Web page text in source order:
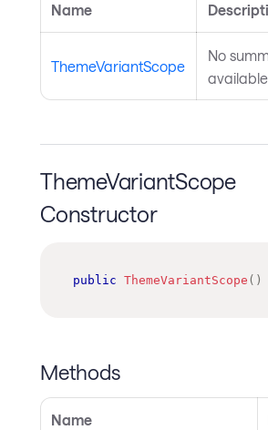
Name
ThemeVariantScope
No
ThemeVariantScope
Constructor
public ThemeVariantScope ( )
Methods
Name